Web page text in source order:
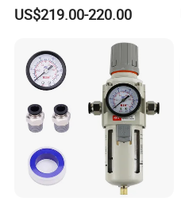
Air Filter Option Pneumatic
Air Filter Regulator Air
US$219.00-220.00